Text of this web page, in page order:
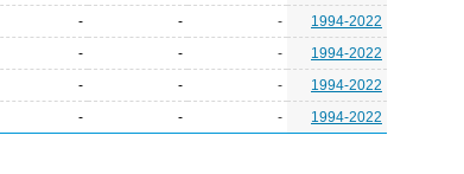
- - -
1994-2022
- - -
1994-2022
- - -
1994-2022
- - - 1994-2022